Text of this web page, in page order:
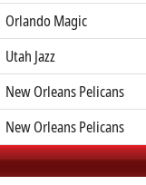
Orlando Magic
Utah Jazz
New Orleans Pelicans
New Orleans Pelicans